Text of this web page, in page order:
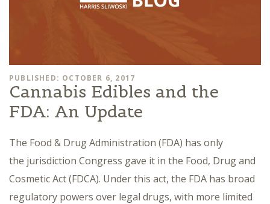
PUBLISHED: OCTOBER 6, 2017
Cannabis Edibles and the
FDA: An Update
The Food & Drug Administration (FDA) has only
the jurisdiction Congress gave it in the Food, Drug and
Cosmetic Act (FDCA). Under this act, the FDA has broad
regulatory powers over legal drugs, with more limited